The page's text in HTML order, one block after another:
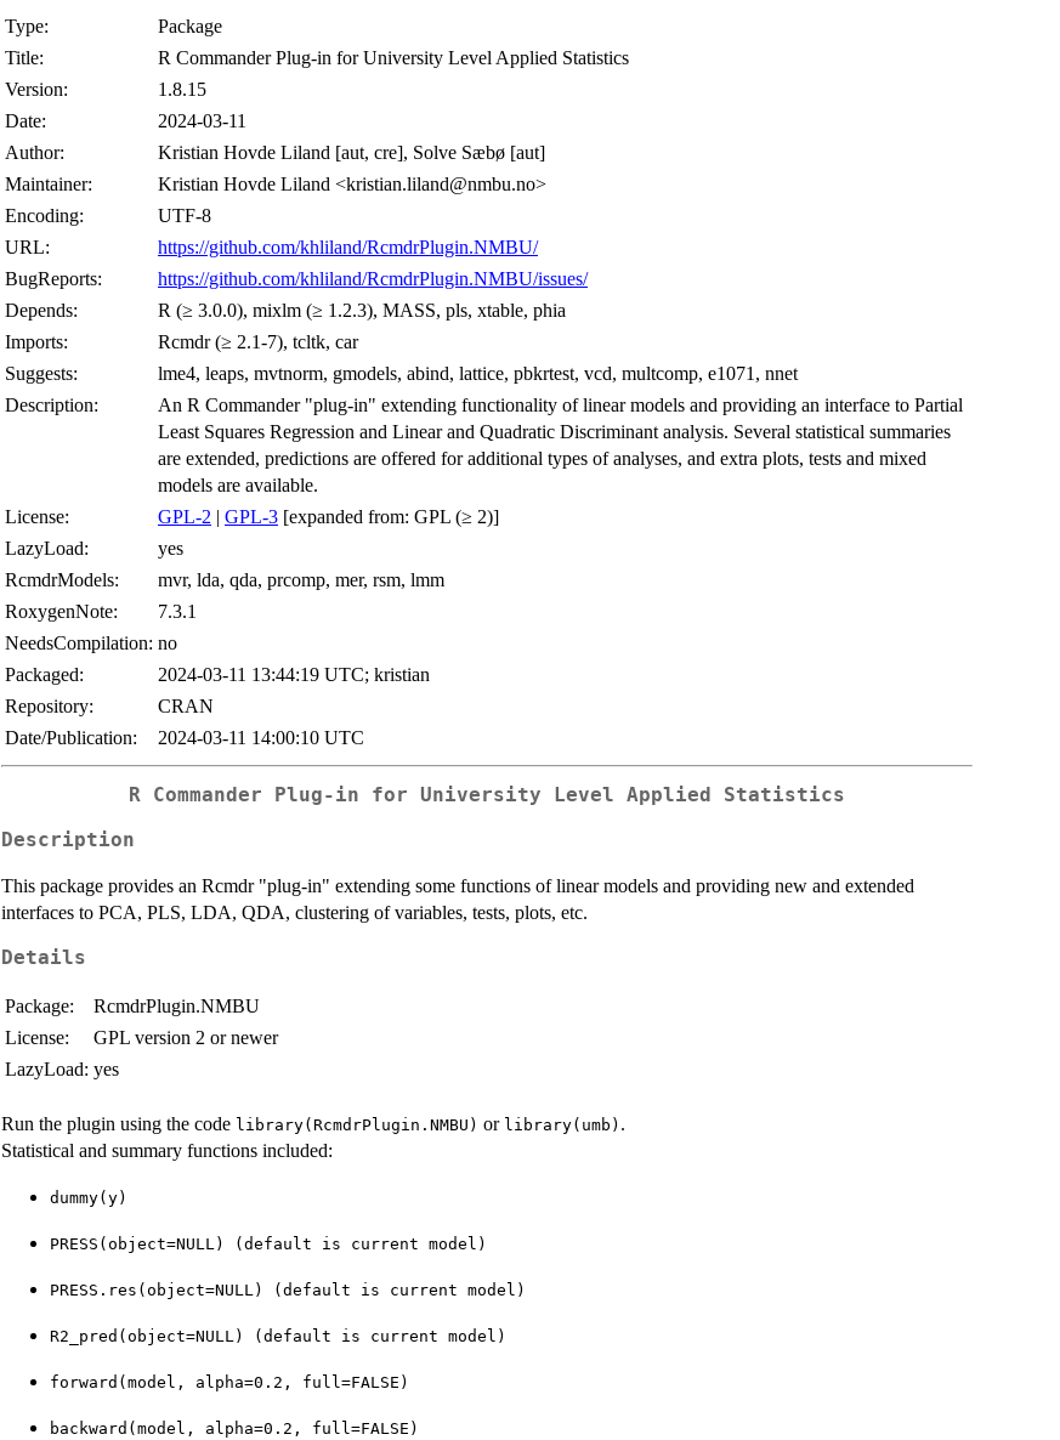
Type:
Package
Title:
R Commander Plug-in for University Level Applied Statistics
Version:
1.8.15
Date:
2024-03-11
Author:
Kristian Hovde Liland [aut, cre], Solve Sæbø [aut]
Maintainer:
Kristian Hovde Liland <kristian.liland@nmbu.no>
Encoding:
UTF-8
URL:
https://github.com/khliland/RcmdrPlugin.NMBU/
BugReports:
https://github.com/khliland/RcmdrPlugin.NMBU/issues/
Depends:
R (≥ 3.0.0), mixlm (≥ 1.2.3), MASS, pls, xtable, phia
Imports:
Rcmdr (≥ 2.1-7), tcltk, car
Suggests:
lme4, leaps, mvtnorm, gmodels, abind, lattice, pbkrtest, vcd, multcomp, e1071, nnet
Description:
An R Commander "plug-in" extending functionality of linear models and providing an interface to Partial
Least Squares Regression and Linear and Quadratic Discriminant analysis. Several statistical summaries
are extended, predictions are offered for additional types of analyses, and extra plots, tests and mixed
models are available.
License:
GPL-2 | GPL-3 [expanded from: GPL (≥ 2)]
LazyLoad:
yes
RcmdrModels:
mvr, lda, qda, prcomp, mer, rsm, lmm
RoxygenNote:
7.3.1
NeedsCompilation: no
Packaged:
2024-03-11 13:44:19 UTC; kristian
Repository:
CRAN
Date/Publication:
2024-03-11 14:00:10 UTC
R Commander Plug-in for University Level Applied Statistics
Description
This package provides an Rcmdr "plug-in" extending some functions of linear models and providing new and extended
interfaces to PCA, PLS, LDA, QDA, clustering of variables, tests, plots, etc.
Details
Package:
RcmdrPlugin.NMBU
License:
GPL version 2 or newer
LazyLoad: yes
Run the plugin using the code library(RcmdrPlugin.NMBU) or library(umb) .
Statistical and summary functions included:
dummy(y)
PRESS(object=NULL) (default is current model)
PRESS.res(object=NULL) (default is current model)
R2_pred(object=NULL) (default is current model)
forward(model, alpha=0.2, full=FALSE)
backward(model, alpha=0.2, full=FALSE)